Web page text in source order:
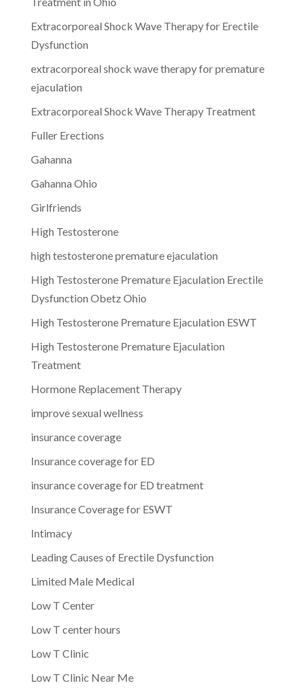
Extracorporeal Shock Wave Therapy for Erectile
Dysfunction
extracorporeal shock wave therapy for premature
ejaculation
Extracorporeal Shock Wave Therapy Treatment
Fuller Erections
Gahanna
Gahanna Ohio
Girlfriends
High Testosterone
high testosterone premature ejaculation
High Testosterone Premature Ejaculation Erectile
Dysfunction Obetz Ohio
High Testosterone Premature Ejaculation ESWT
High Testosterone Premature Ejaculation
Treatment
Hormone Replacement Therapy
improve sexual wellness
insurance coverage
Insurance coverage for ED
insurance coverage for ED treatment
Insurance Coverage for ESWT
Intimacy
Leading Causes of Erectile Dysfunction
Limited Male Medical
Low T Center
Low T center hours
Low T Clinic
Low T Clinic Near Me